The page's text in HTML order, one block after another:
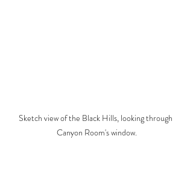
Sketch view of the Black Hills, looking through
Canyon Room's window.